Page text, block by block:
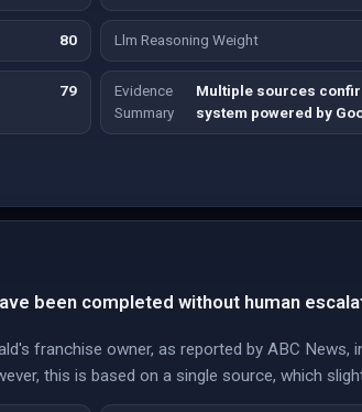
80 Llm Reasoning Weight
79
Evidence
Summary
Multiple sources
system powered by
been completed without human
franchise owner, as reported by ABC News,
this is based on a single source, which